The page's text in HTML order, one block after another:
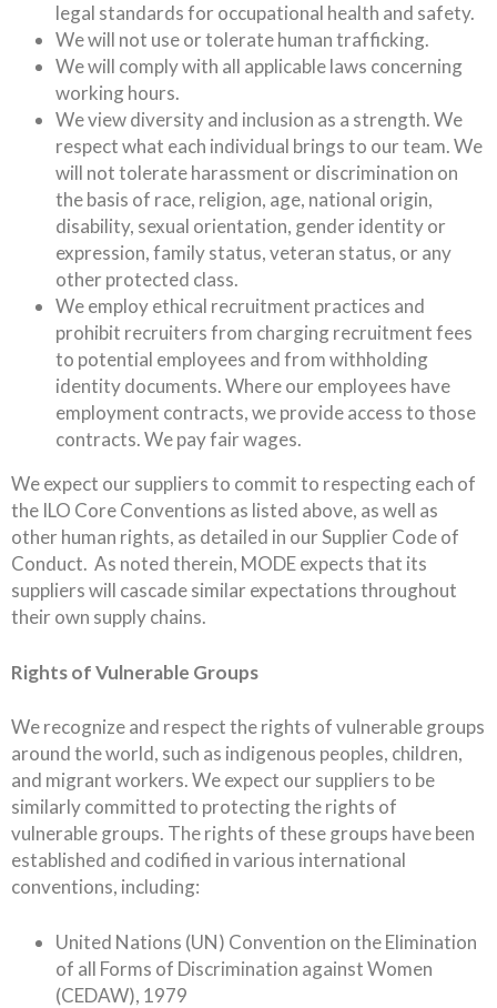
legal standards for occupational health and safety.
We will not use or tolerate human trafficking.
We will comply with all applicable laws concerning
working hours.
We view diversity and inclusion as a strength. We
respect what each individual brings to our team. We
will not tolerate harassment or discrimination on
the basis of race, religion, age, national origin,
disability, sexual orientation, gender identity or
expression, family status, veteran status, or any
other protected class.
We employ ethical recruitment practices and
prohibit recruiters from charging recruitment fees
to potential employees and from withholding
identity documents. Where our employees have
employment contracts, we provide access to those
contracts. We pay fair wages.
We expect our suppliers to commit to respecting each of
the ILO Core Conventions as listed above, as well as
other human rights, as detailed in our Supplier Code of
Conduct. As noted therein, MODE expects that its
suppliers will cascade similar expectations throughout
their own supply chains.
Rights of Vulnerable Groups
We recognize and respect the rights of vulnerable groups
around the world, such as indigenous peoples, children,
and migrant workers. We expect our suppliers to be
similarly committed to protecting the rights of
vulnerable groups. The rights of these groups have been
established and codified in various international
conventions, including:
United Nations (UN) Convention on the Elimination
of all Forms of Discrimination against Women
(CEDAW), 1979